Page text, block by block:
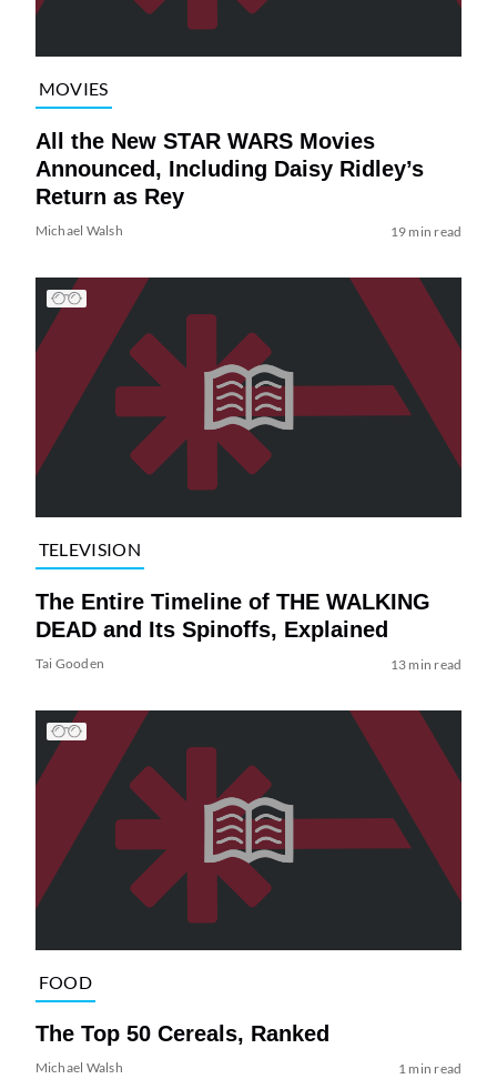
MOVIES
All the New STAR WARS Movies
Announced, Including Daisy Ridley’s
Return as Rey
Michael Walsh 19 min read
TELEVISION
The Entire Timeline of THE WALKING
DEAD and Its Spinoffs, Explained
Tai Gooden 13 min read
FOOD
The Top 50 Cereals, Ranked
Michael Walsh 1 min read